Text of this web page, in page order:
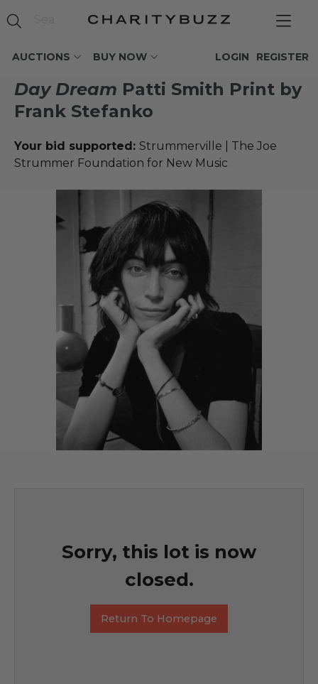
AUCTIONS BUY NOW REGISTER
LOGIN
Day Dream Patti Smith Print by
Frank Stefanko
Your bid supported: Strummerville | The Joe
Strummer Foundation for New Music
Sorry, this lot is now
closed.
Return To Homepage